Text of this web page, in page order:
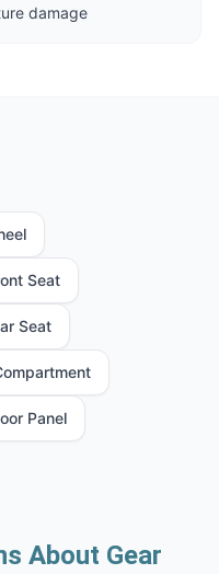
damage
Seat
Seat
Panel
About Gear